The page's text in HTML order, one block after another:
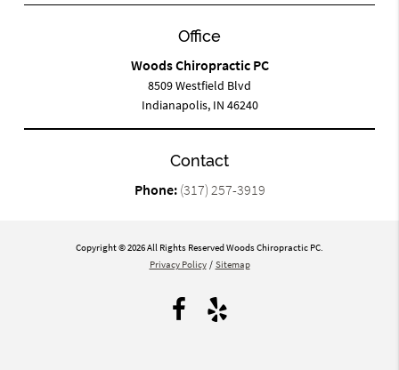
Office
Woods Chiropractic PC
8509 Westfield Blvd
Indianapolis, IN 46240
Contact
Phone: (317) 257-3919
Copyright © 2026 All Rights Reserved Woods Chiropractic PC.
Privacy Policy / Sitemap